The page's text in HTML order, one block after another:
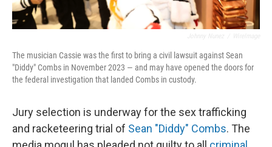
The musician Cassie was the first to bring a civil lawsuit against Sean
"Diddy" Combs in November 2023 — and may have opened the doors for
the federal investigation that landed Combs in custody.
Jury selection is underway for the sex trafficking
and racketeering trial of Sean "Diddy" Combs. The